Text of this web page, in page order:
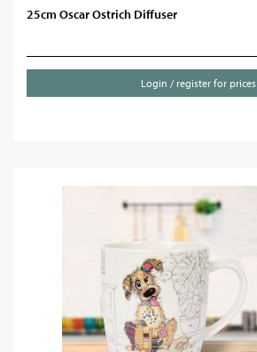
25cm Oscar Ostrich Diffuser
Login / register for prices